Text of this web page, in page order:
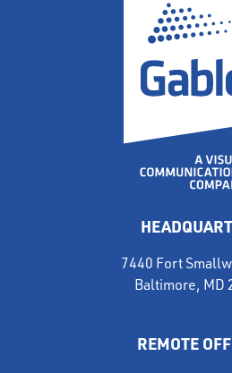
7440 Fort
Baltimore, MD
REMOTE